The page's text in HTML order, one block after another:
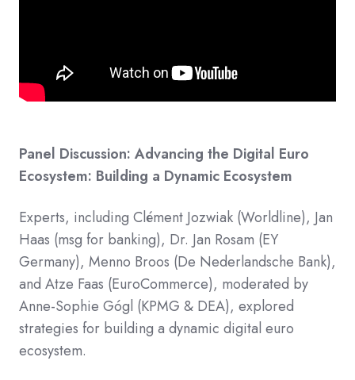
Panel Discussion: Advancing the Digital Euro
Ecosystem: Building a Dynamic Ecosystem
Experts, including Clément Jozwiak (Worldline), Jan
Haas (msg for banking), Dr. Jan Rosam (EY
Germany), Menno Broos (De Nederlandsche Bank),
and Atze Faas (EuroCommerce), moderated by
Anne-Sophie Gógl (KPMG & DEA), explored
strategies for building a dynamic digital euro
ecosystem.​